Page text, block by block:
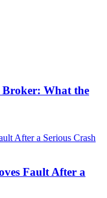
What the
Fault After a